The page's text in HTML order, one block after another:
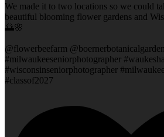
We made it to two locations so we could
beautiful blooming flower gardens and
🌅🌸
@flowerbeefarm
#milwaukeeseniorphotographer
#wisconsinseniorphotographer
#classof2027